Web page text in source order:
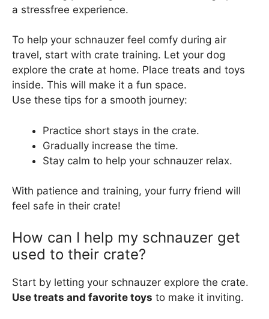
a stressfree experience.
To help your schnauzer feel comfy during air
travel, start with crate training. Let your dog
explore the crate at home. Place treats and toys
inside. This will make it a fun space.
Use these tips for a smooth journey:
Practice short stays in the crate.
Gradually increase the time.
Stay calm to help your schnauzer relax.
With patience and training, your furry friend will
feel safe in their crate!
How can I help my schnauzer get
used to their crate?
Start by letting your schnauzer explore the crate.
Use treats and favorite toys to make it inviting.